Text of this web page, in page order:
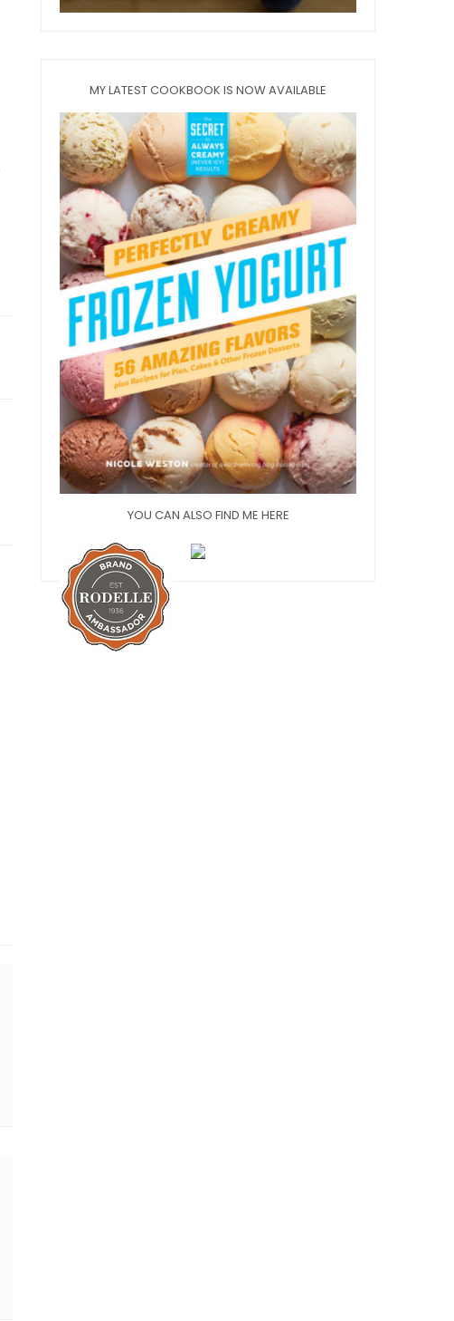
MY LATEST COOKBOOK IS NOW AVAILABLE
YOU CAN ALSO FIND ME HERE